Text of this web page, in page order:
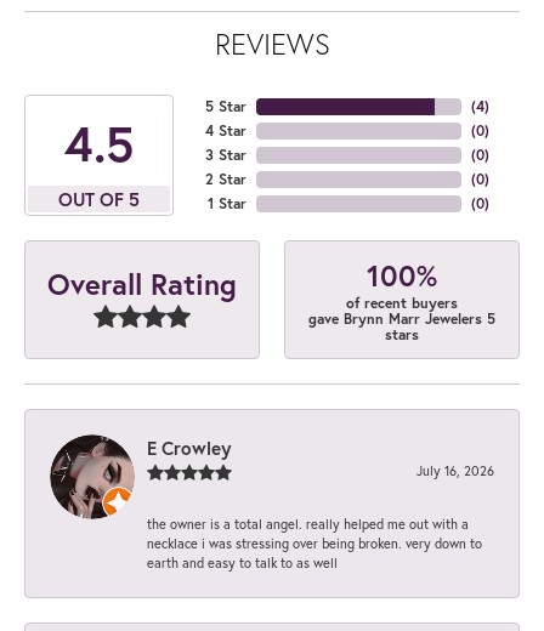
REVIEWS
4.5
OUT OF 5
5 Star
4 Star
3 Star
2 Star
1 Star
(4)
(0)
(0)
(0)
(0)
Overall Rating 100%
of recent buyers
gave Brynn Marr Jewelers 5
stars
E Crowley
July 16, 2026
the owner is a total angel. really helped me out with a
necklace i was stressing over being broken. very down to
earth and easy to talk to as well